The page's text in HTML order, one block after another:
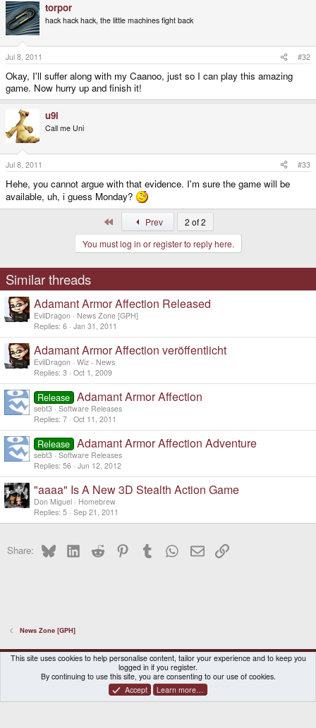
torpor
hack hack hack, the little machines fight back
Jul 8, 2011 #32
Okay, I'll suffer along with my Caanoo, just so I can play this amazing
game. Now hurry up and finish it!
u9i
Call me Uni
Jul 8, 2011 #33
Hehe, you cannot argue with that evidence. I'm sure the game will be
available, uh, i guess Monday?
Prev
2 of 2
You must log in or register to reply here.
Similar threads
Adamant Armor Affection Released
EvilDragon
News Zone [GPH]
Replies 6 Jan 31, 2011
Adamant Armor Affection veröffentlicht
EvilDragon
Wiz - News
Replies 3 Oct 1, 2009
Release Adamant Armor Affection
sebt3 Software Releases
Replies 7 Oct 11, 2011
Release Adamant Armor Affection Adventure
sebt3 Software Releases
Replies 56 Jun 12, 2012
"aaaa" Is A New 3D Stealth Action Game
Don Miguel
Homebrew
Replies 5 Sep 21, 2011
Share: BlueskyLinkedInReddit PinterestTumblr WhatsApp
EmailLink
News Zone [GPH]
DragonBox Pyra
English (US)
Contact us
Terms and rules Privacy policy Help Home
® © 2010-2026 XenForo Ltd.|Certain add-on by SyTry.
This site uses cookies to help personalise content, tailor your experience and to keep you
logged in if you register.
By continuing to use this site, you are consenting to our use of cookies.
Accept
Learn more…